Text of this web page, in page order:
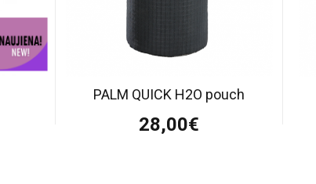
PALM QUICK H2O pouch
28,00€